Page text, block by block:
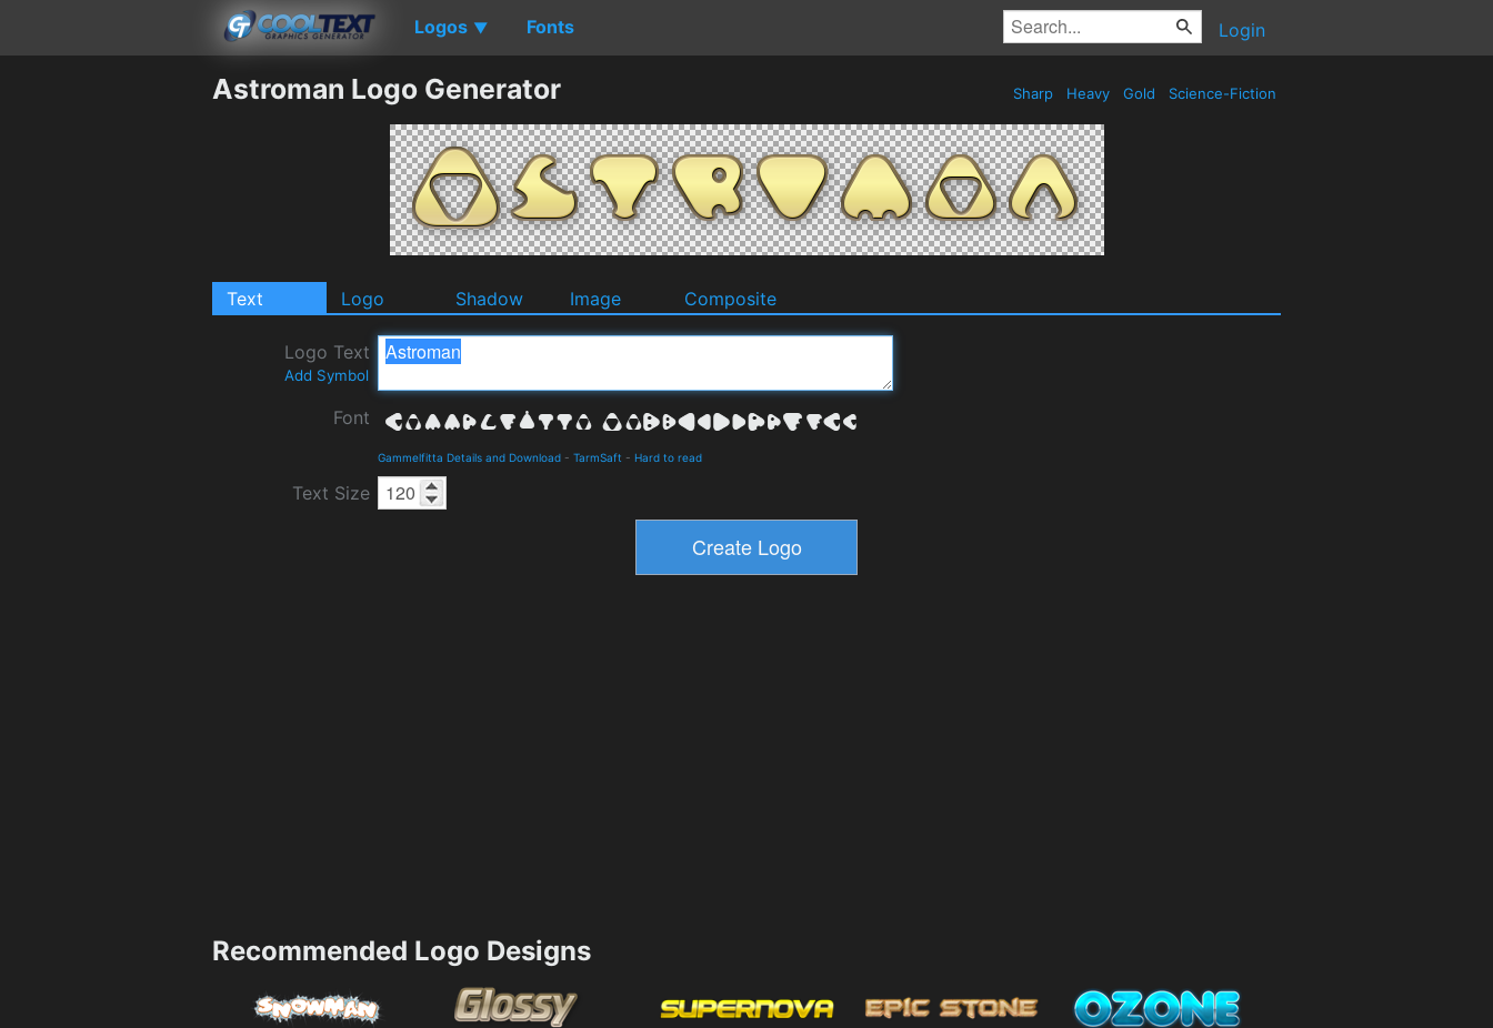
Logos ▼ Fonts Login
Astroman Logo Generator Sharp Heavy Gold Science-Fiction
Text Logo Shadow Image Composite
Logo Text
Add Symbol
Font
Gammelfitta Details and Download - TarmSaft - Hard to read
Text Size
Recommended Logo Designs